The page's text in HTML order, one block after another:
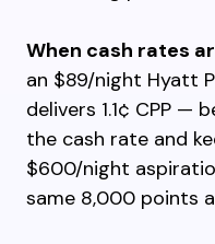
When cash rates
an $89/night Hyatt
delivers 1.1¢ CPP —
the cash rate and
$600/night
same 8,000 points